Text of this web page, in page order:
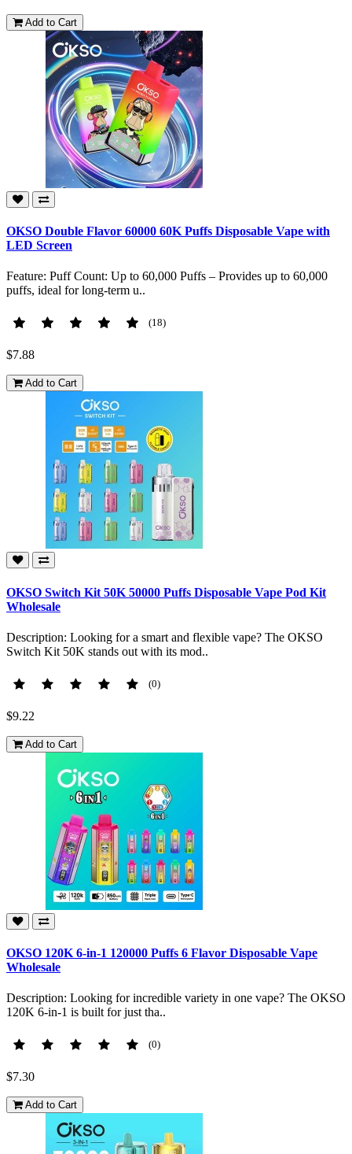
Add to Cart
OKSO Double Flavor 60000 60K Puffs Disposable Vape with
LED Screen
Feature: Puff Count: Up to 60,000 Puffs – Provides up to 60,000
puffs, ideal for long-term u..
(18)
$7.88
Add to Cart
OKSO Switch Kit 50K 50000 Puffs Disposable Vape Pod Kit
Wholesale
Description: Looking for a smart and flexible vape? The OKSO
Switch Kit 50K stands out with its mod..
(0)
$9.22
Add to Cart
OKSO 120K 6-in-1 120000 Puffs 6 Flavor Disposable Vape
Wholesale
Description: Looking for incredible variety in one vape? The OKSO
120K 6-in-1 is built for just tha..
(0)
$7.30
Add to Cart